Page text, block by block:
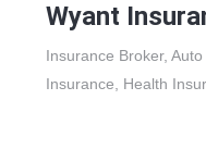
Wyant
Insurance Broker Auto
Insurance
Health